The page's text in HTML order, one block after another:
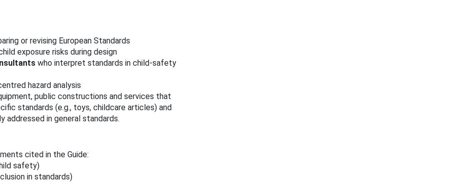
or revising European Standards
exposure risks during design
who interpret standards in child‑safety
hazard analysis
public constructions and services that
standards (e.g., toys, childcare articles) and
addressed in general standards.
cited in the Guide:
safety)
in standards)